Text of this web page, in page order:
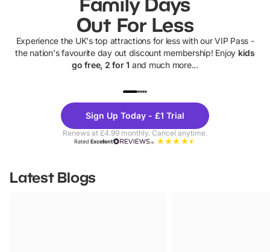
Out For Less
Experience the UK's top attractions for less with our VIP Pass -
the nation's favourite day out discount membership! Enjoy kids
go free, 2 for 1 and much more...
Theme
Parks
Sign Up Today - £1 Trial
Renews at £4.99 monthly. Cancel anytime.
RatedExcellent
Latest Blogs